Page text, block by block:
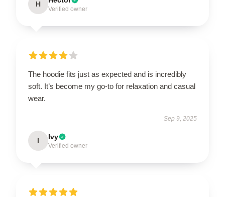
H
Verified owner
The hoodie fits just as expected and is incredibly
soft. It’s become my go-to for relaxation and casual
wear.
Sep 9, 2025
I Ivy
Verified owner